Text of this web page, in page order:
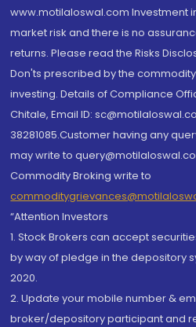
www.motilaloswal.com Investment
market risk and there is no
returns. Please read the Risks
Don'ts prescribed by the
investing. Details of Compliance
Chitale, Email ID:
38281085.Customer having any
may write to
Commodity Broking write to
“Attention Investors
1. Stock Brokers can accept
by way of pledge in the depository
2020.
2. Update your mobile number &
broker/depository participant and